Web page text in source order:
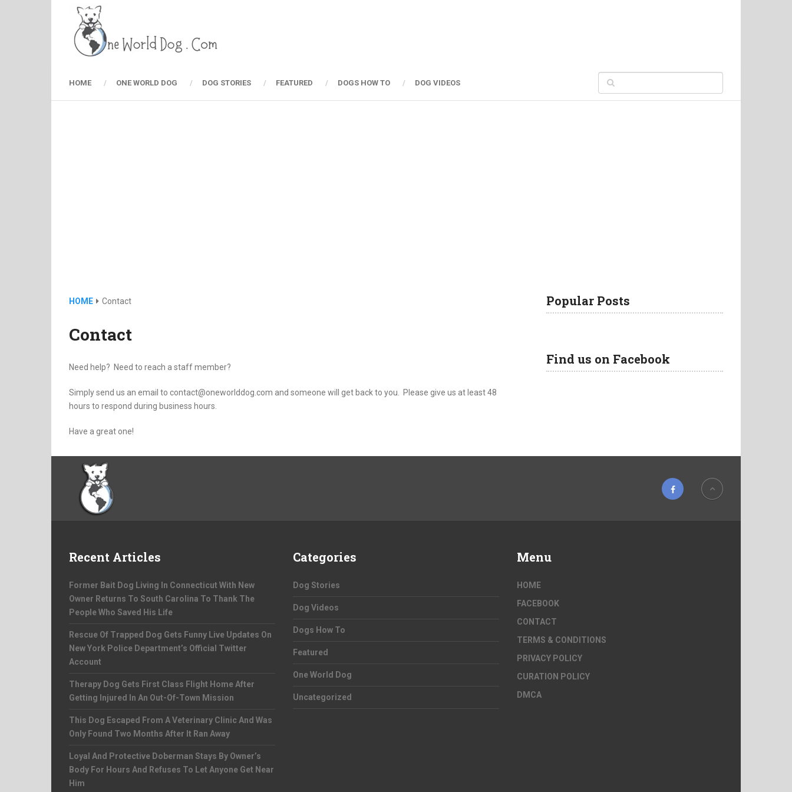
HOME ONE WORLD DOG DOG STORIES FEATURED DOGS HOW TO DOG VIDEOS
HOME Contact
Contact
Need help? Need to reach a staff member?
Simply send us an email to contact@oneworlddog.com and someone will get back to you. Please give us at least 48
hours to respond during business hours.
Have a great one!
Popular Posts
Find us on Facebook
Recent Articles
Former Bait Dog Living In Connecticut With New
Owner Returns To South Carolina To Thank The
People Who Saved His Life
Rescue Of Trapped Dog Gets Funny Live Updates On
New York Police Department’s Official Twitter
Account
Therapy Dog Gets First Class Flight Home After
Getting Injured In An Out-Of-Town Mission
This Dog Escaped From A Veterinary Clinic And Was
Only Found Two Months After It Ran Away
Loyal And Protective Doberman Stays By Owner’s
Body For Hours And Refuses To Let Anyone Get Near
Him
Categories
Dog Stories
Dog Videos
Dogs How To
Featured
One World Dog
Uncategorized
Menu
HOME
FACEBOOK
CONTACT
TERMS & CONDITIONS
PRIVACY POLICY
CURATION POLICY
DMCA